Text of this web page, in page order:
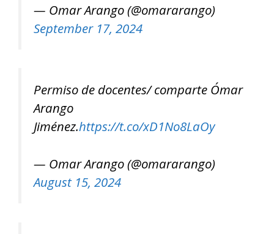
— Omar Arango (@omararango)
September 17, 2024
Permiso de docentes/ comparte Ómar
Arango
Jiménez.https://t.co/xD1No8LaOy
— Omar Arango (@omararango)
August 15, 2024